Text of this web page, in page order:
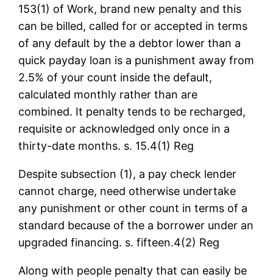
153(1) of Work, brand new penalty and this
can be billed, called for or accepted in terms
of any default by the a debtor lower than a
quick payday loan is a punishment away from
2.5% of your count inside the default,
calculated monthly rather than are
combined. It penalty tends to be recharged,
requisite or acknowledged only once in a
thirty-date months. s. 15.4(1) Reg
Despite subsection (1), a pay check lender
cannot charge, need otherwise undertake
any punishment or other count in terms of a
standard because of the a borrower under an
upgraded financing. s. fifteen.4(2) Reg
Along with people penalty that can easily be